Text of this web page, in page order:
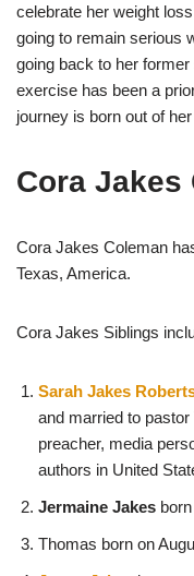
celebrate her weight
going to remain serious
going back to her
exercise has been a
journey is born out of
Cora Jakes
Cora Jakes Coleman
Texas, America.
Cora Jakes Siblings
Sarah Jakes
and married to
preacher, media
authors in United
Jermaine Jakes
Thomas born on